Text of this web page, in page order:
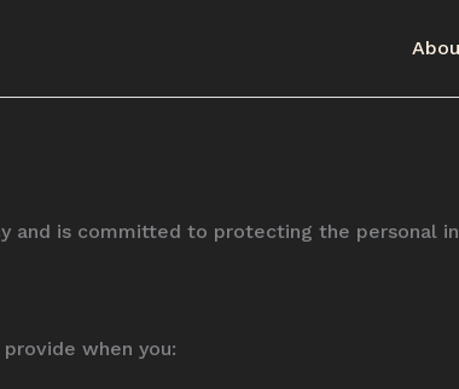
and is committed to protecting the personal
when you: